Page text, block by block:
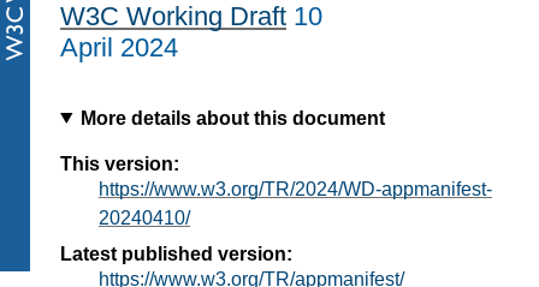
W3C Working Draft 10
April 2024
More details about this document
This version:
https://www.w3.org/TR/2024/WD-appmanifest-
20240410/
Latest published version:
https://www.w3.org/TR/appmanifest/